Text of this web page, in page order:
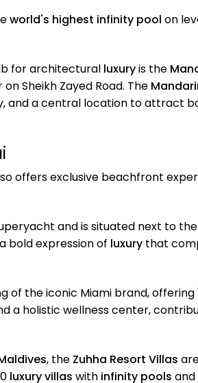
world's highest infinity pool on
for architectural luxuryis the
Sheikh Zayed Road. The
and a central location to attract
offers exclusive beachfront
and is situated next to
bold expression of luxury that
of the iconic Miami brand,
a holistic wellness center,
, the Zuhha Resort Villas
luxury villas with infinity pools